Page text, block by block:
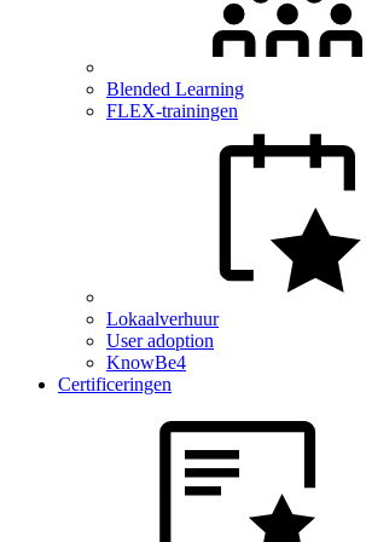
Blended Learning
FLEX-trainingen
Lokaalverhuur
User adoption
KnowBe4
Certificeringen